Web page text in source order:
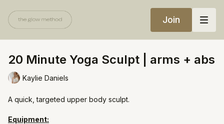
Join
20 Minute Yoga Sculpt | arms + abs
Kaylie Daniels
A quick, targeted upper body sculpt.
Equipment: